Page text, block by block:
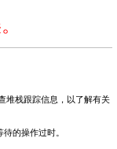
堆栈跟踪信息，以了解有关
的操作过时。